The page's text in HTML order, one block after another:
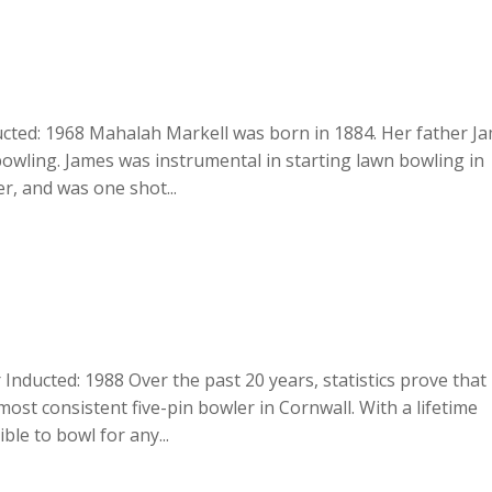
1968 Mahalah Markell was born in 1884. Her father
James was instrumental in starting lawn bowling in
and was one shot...
1988 Over the past 20 years, statistics prove that
consistent five-pin bowler in Cornwall. With a lifetime
to bowl for any...